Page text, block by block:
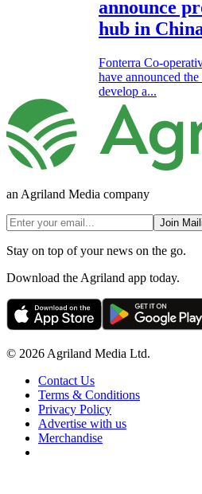
announce
hub in
Fonterra Co-
have announced
develop a...
an Agriland Media company
Join
Stay on top of your news on the go.
Download the Agriland app today.
© 2026 Agriland Media Ltd.
Contact Us
Terms & Conditions
Privacy Policy
Advertise with us
Merchandise